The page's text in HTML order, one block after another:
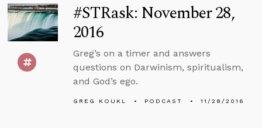
#STRask: November 28,
2016
Greg’s on a timer and answers
questions on Darwinism, spiritualism,
and God’s ego.
GREG KOUKL PODCAST 11/28/2016